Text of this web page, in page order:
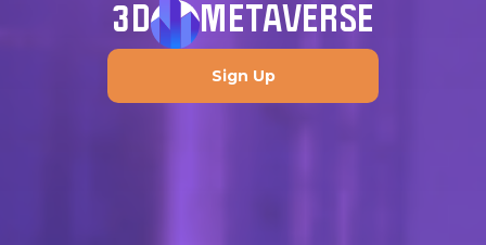
3D
METAVERSE
Sign Up